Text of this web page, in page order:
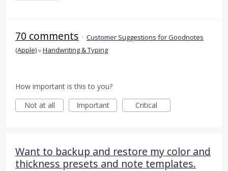
70 comments · Customer Suggestions for Goodnotes
(Apple)»Handwriting & Typing
How important is this to you?
Not at all
Important Critical
Want to backup and restore my color and
thickness presets and note templates.